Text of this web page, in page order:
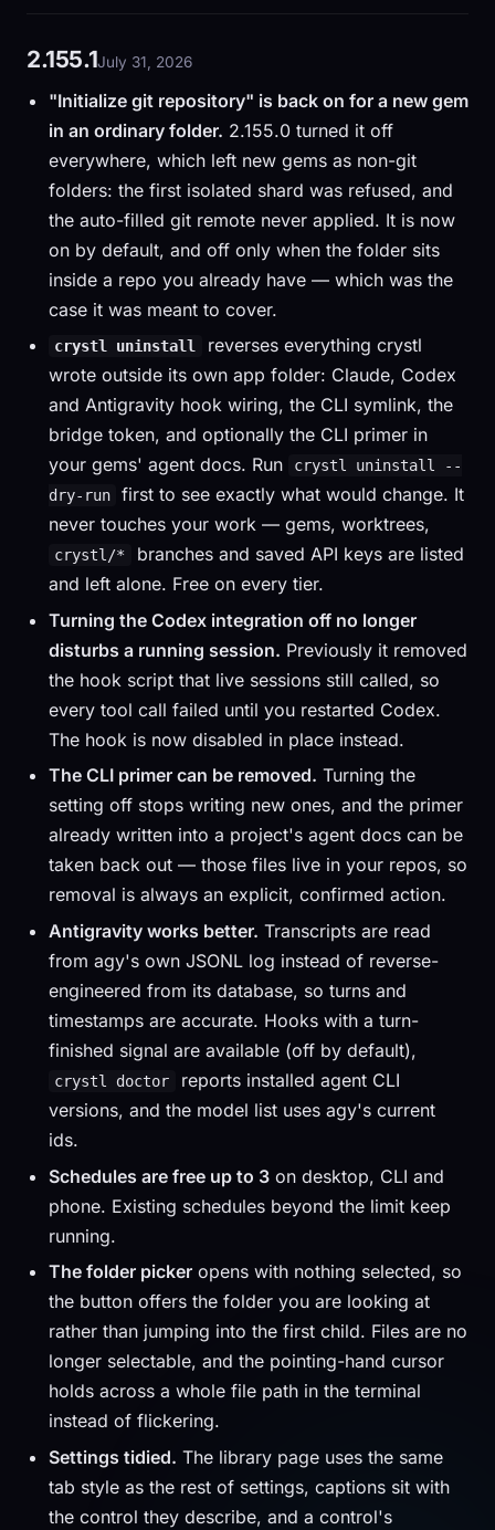
2.155.1July 31, 2026
"Initialize git repository" is back on for a new gem
in an ordinary folder. 2.155.0 turned it off
everywhere, which left new gems as non-git
folders: the first isolated shard was refused, and
the auto-filled git remote never applied. It is now
on by default, and off only when the folder sits
inside a repo you already have — which was the
case it was meant to cover.
crystl uninstall
reverses everything crystl
wrote outside its own app folder: Claude, Codex
and Antigravity hook wiring, the CLI symlink, the
bridge token, and optionally the CLI primer in
your gems' agent docs. Run
crystl uninstall --
dry-run
first to see exactly what would change. It
never touches your work — gems, worktrees,
crystl/*
branches and saved API keys are listed
and left alone. Free on every tier.
Turning the Codex integration off no longer
disturbs a running session. Previously it removed
the hook script that live sessions still called, so
every tool call failed until you restarted Codex.
The hook is now disabled in place instead.
The CLI primer can be removed. Turning the
setting off stops writing new ones, and the primer
already written into a project's agent docs can be
taken back out — those files live in your repos, so
removal is always an explicit, confirmed action.
Antigravity works better. Transcripts are read
from agy's own JSONL log instead of reverse-
engineered from its database, so turns and
timestamps are accurate. Hooks with a turn-
finished signal are available (off by default),
crystl doctor
reports installed agent CLI
versions, and the model list uses agy's current
ids.
Schedules are free up to 3 on desktop, CLI and
phone. Existing schedules beyond the limit keep
running.
The folder picker opens with nothing selected, so
the button offers the folder you are looking at
rather than jumping into the first child. Files are no
longer selectable, and the pointing-hand cursor
holds across a whole file path in the terminal
instead of flickering.
Settings tidied. The library page uses the same
tab style as the rest of settings, captions sit with
the control they describe, and a control's